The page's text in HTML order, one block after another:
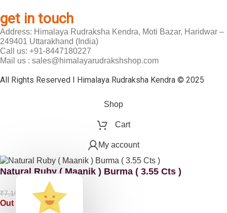
get in touch
Address: Himalaya Rudraksha Kendra, Moti Bazar, Haridwar –
249401 Uttarakhand (India)
Call us: +91-8447180227
Mail us : sales@himalayarudrakshshop.com
All Rights Reserved I Himalaya Rudraksha Kendra © 2025
Shop
Cart
My account
Natural Ruby ( Maanik ) Burma ( 3.55 Cts )
₹7,100.00 ₹5,325.00
Out of stock